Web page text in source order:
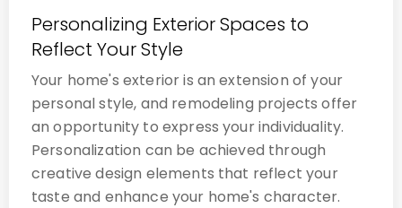
Personalizing Exterior Spaces to
Reflect Your Style
Your home's exterior is an extension of your
personal style, and remodeling projects offer
an opportunity to express your individuality.
Personalization can be achieved through
creative design elements that reflect your
taste and enhance your home's character.